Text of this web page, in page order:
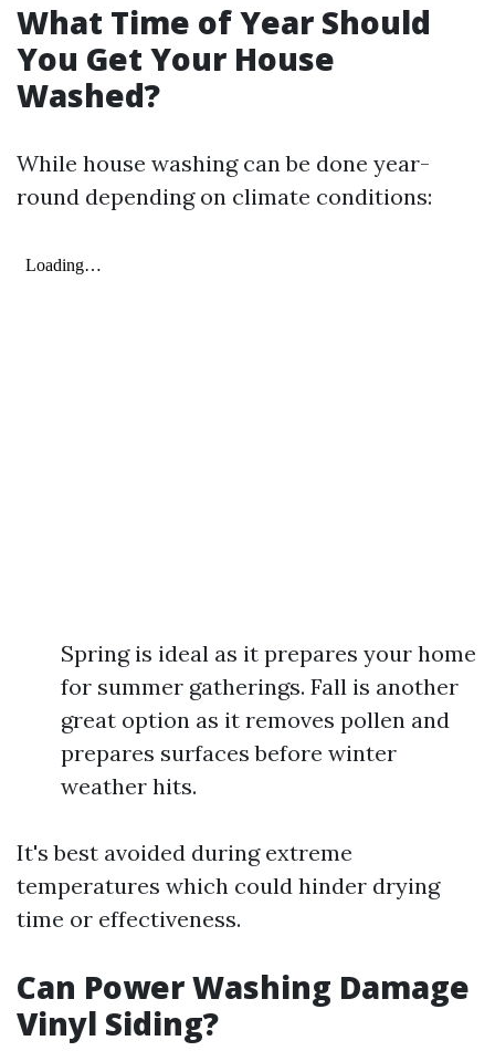
What Time of Year Should
You Get Your House
Washed?
While house washing can be done year-
round depending on climate conditions:
Spring is ideal as it prepares your home
for summer gatherings. Fall is another
great option as it removes pollen and
prepares surfaces before winter
weather hits.
It's best avoided during extreme
temperatures which could hinder drying
time or effectiveness.
Can Power Washing Damage
Vinyl Siding?